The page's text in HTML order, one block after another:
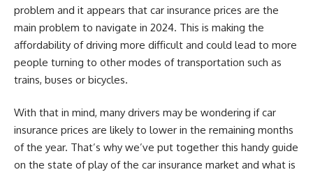
problem and it appears that car insurance prices are the
main problem to navigate in 2024. This is making the
affordability of driving more difficult and could lead to more
people turning to other modes of transportation such as
trains, buses or bicycles.
With that in mind, many drivers may be wondering if car
insurance prices are likely to lower in the remaining months
of the year. That’s why we’ve put together this handy guide
on the state of play of the car insurance market and what is